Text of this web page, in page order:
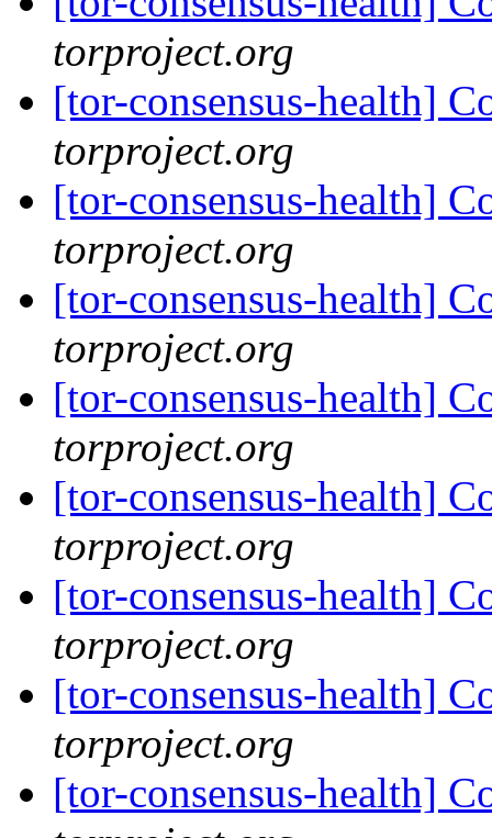
torproject.org
[tor-consensus-health]
torproject.org
[tor-consensus-health]
torproject.org
[tor-consensus-health]
torproject.org
[tor-consensus-health]
torproject.org
[tor-consensus-health]
torproject.org
[tor-consensus-health]
torproject.org
[tor-consensus-health]
torproject.org
[tor-consensus-health]